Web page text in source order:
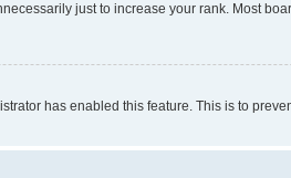
just to increase your rank. Most
has enabled this feature. This is to